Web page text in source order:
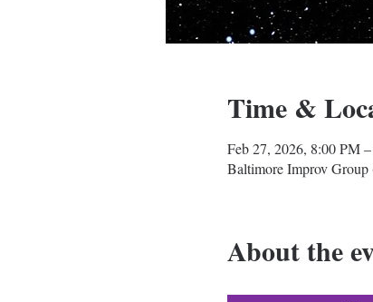
Time &
Feb 27, 2026, 8:00 PM
Baltimore Improv
About the